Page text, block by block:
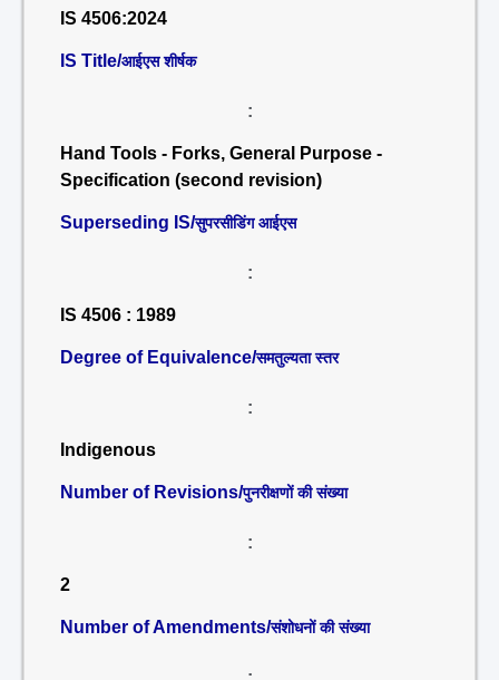
IS 4506:2024
IS Title/आईएस शीर्षक
:
Hand Tools - Forks, General Purpose -
Specification (second revision)
Superseding IS/सुपरसीडिंग आईएस
:
IS 4506 : 1989
Degree of Equivalence/समतुल्यता स्तर
:
Indigenous
Number of Revisions/पुनरीक्षणों की संख्या
:
2
Number of Amendments/संशोधनों की संख्या